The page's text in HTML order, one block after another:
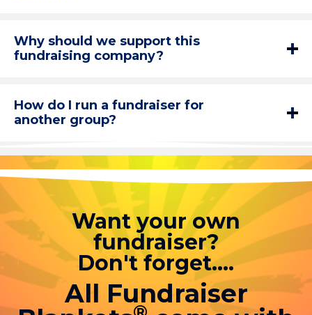
Why should we support this
fundraising company?
How do I run a fundraiser for
another group?
Want your own
fundraiser?
Don't forget....
All Fundraiser